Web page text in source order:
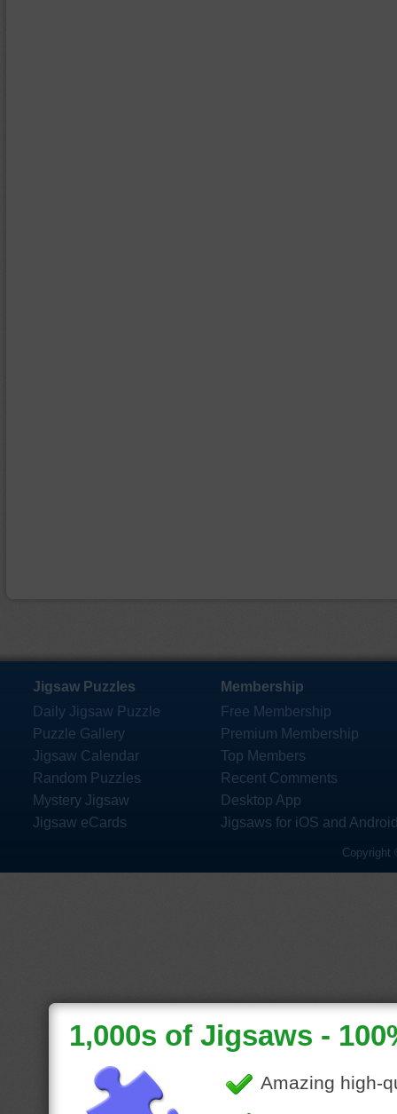
Jigsaw Puzzles
Daily Jigsaw Puzzle
Puzzle Gallery
Jigsaw Calendar
Random Puzzles
Mystery Jigsaw
Jigsaw eCards
Membership
Free Membership
Premium Membership
Top Members
Recent Comments
Desktop App
Jigsaws for iOS and
Copyright